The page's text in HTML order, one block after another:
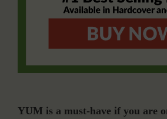
YUM is a must-have if you are